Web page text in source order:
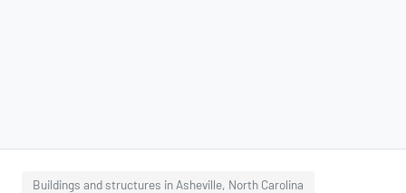
Buildings and structures in Asheville, North Carolina